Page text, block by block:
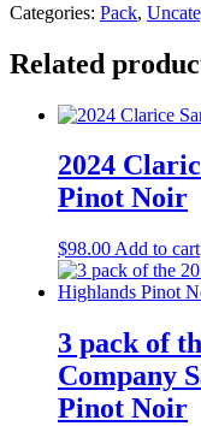
Categories: Pack,
Related
2024
Pinot Noir
$98.00 Add to cart
3 pack of
Company
Pinot Noir